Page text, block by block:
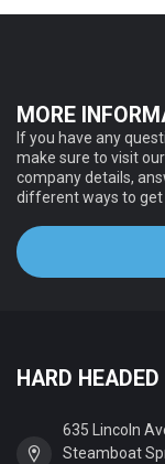
MORE
If you have any
make sure to visit
company details,
different ways to get
HARD HEADED
635 Lincoln
Steamboat